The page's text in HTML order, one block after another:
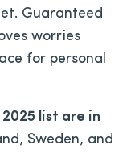
Guaranteed
worries
for personal
list are in
Sweden, and